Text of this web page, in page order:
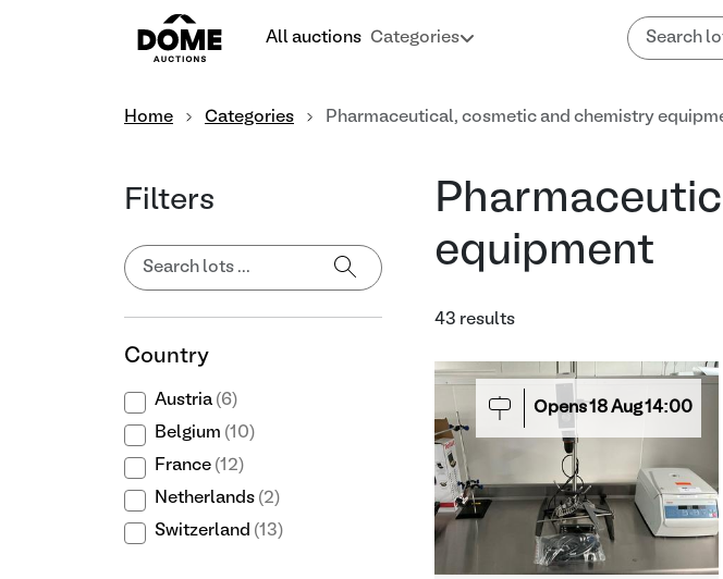
All auctions Categories
Home Categories Pharmaceutical, cosmetic and chemistry
Filters
Country
Austria (6)
Belgium (10)
France (12)
Netherlands (2)
Switzerland (13)
equipment
43 results
Opens18 Aug14:00